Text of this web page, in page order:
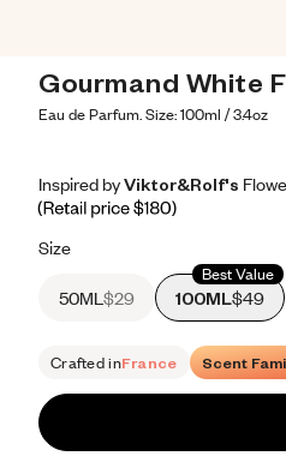
Gourmand White
Eau de Parfum. Size: 100ml / 3.4oz
Inspired by Viktor&Rolf's
Inspired byViktor&Rolf's
Inspired by Viktor&Rolf's
Size
50ML $29
Best Value
100ML$49
Crafted inFrance Scent